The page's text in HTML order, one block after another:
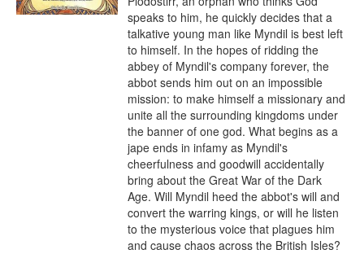
speaks to him, he quickly decides that a
talkative young man like Myndil is best left
to himself. In the hopes of ridding the
abbey of Myndil's company forever, the
abbot sends him out on an impossible
mission: to make himself a missionary and
unite all the surrounding kingdoms under
the banner of one god. What begins as a
jape ends in infamy as Myndil's
cheerfulness and goodwill accidentally
bring about the Great War of the Dark
Age. Will Myndil heed the abbot's will and
convert the warring kings, or will he listen
to the mysterious voice that plagues him
and cause chaos across the British Isles?